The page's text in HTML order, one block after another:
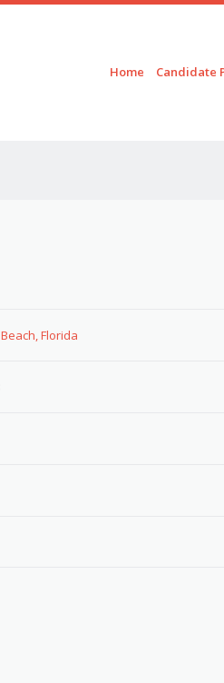
Home Candidate
Florida